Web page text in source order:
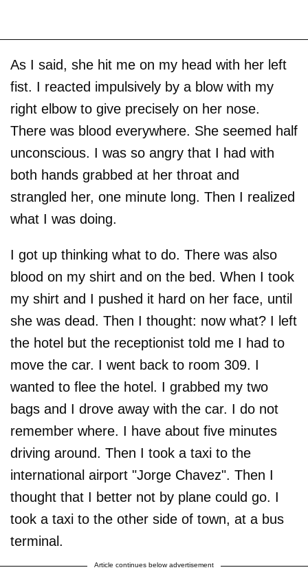
As I said, she hit me on my head with her left
fist. I reacted impulsively by a blow with my
right elbow to give precisely on her nose.
There was blood everywhere. She seemed half
unconscious. I was so angry that I had with
both hands grabbed at her throat and
strangled her, one minute long. Then I realized
what I was doing.
I got up thinking what to do. There was also
blood on my shirt and on the bed. When I took
my shirt and I pushed it hard on her face, until
she was dead. Then I thought: now what? I left
the hotel but the receptionist told me I had to
move the car. I went back to room 309. I
wanted to flee the hotel. I grabbed my two
bags and I drove away with the car. I do not
remember where. I have about five minutes
driving around. Then I took a taxi to the
international airport "Jorge Chavez". Then I
thought that I better not by plane could go. I
took a taxi to the other side of town, at a bus
terminal.
Article continues below advertisement